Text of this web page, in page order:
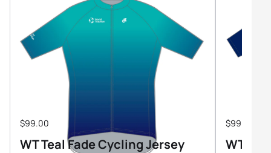
$99.00
WT Teal Fade Cycling Jersey
$99.00
WT